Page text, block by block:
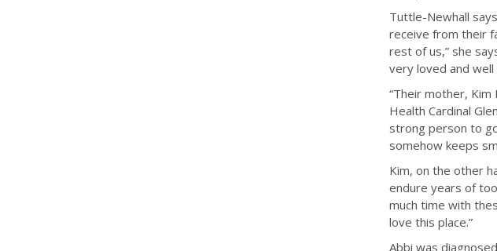
Tuttle-Newhall
receive from their
rest of us,” she
very loved and well
“Their mother, Kim
Health Cardinal
strong person to
somehow keeps
Kim, on the other
endure years of
much time with
love this place.”
Abbi was